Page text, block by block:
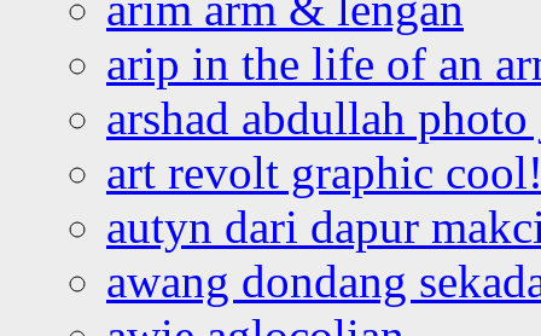
arip in the life of an
arshad abdullah
art revolt graphic
autyn dari dapur
awang dondang